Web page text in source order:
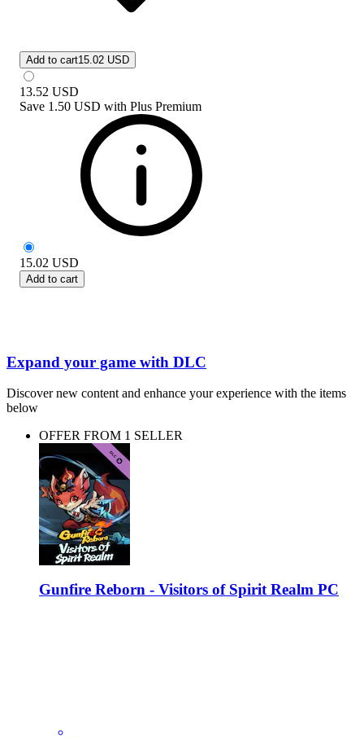
Add to cart15.02 USD
13.52 USD
Save 1.50 USD with Plus Premium
15.02 USD
Add to cart
Expand your game with DLC
Discover new content and enhance your experience with the items
below
OFFER FROM 1 SELLER
Gunfire Reborn - Visitors of Spirit Realm PC